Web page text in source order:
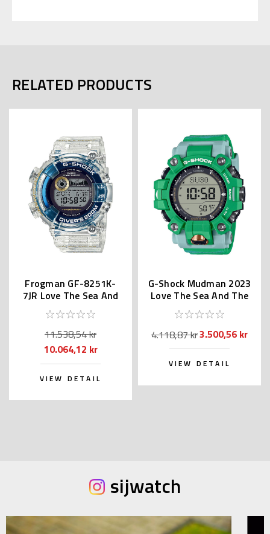
RELATED PRODUCTS
Frogman GF-8251K-
7JR Love The Sea And
The Earth
11.538,54 kr
10.064,12 kr
VIEW DETAIL
G-Shock Mudman 2023
Love The Sea And The
Earth GW-9500KJ-3JR
4.118,87 kr3.500,56 kr
VIEW DETAIL
sijwatch